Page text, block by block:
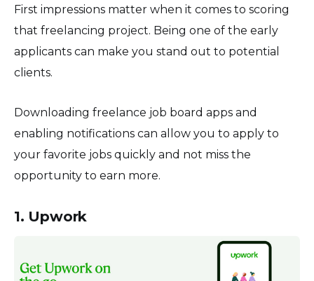
First impressions matter when it comes to scoring
that freelancing project. Being one of the early
applicants can make you stand out to potential
clients.
Downloading freelance job board apps and
enabling notifications can allow you to apply to
your favorite jobs quickly and not miss the
opportunity to earn more.
1. Upwork